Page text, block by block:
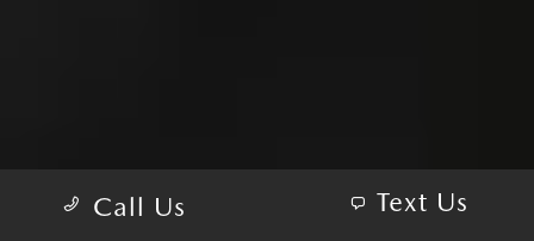
Call Us Text Us